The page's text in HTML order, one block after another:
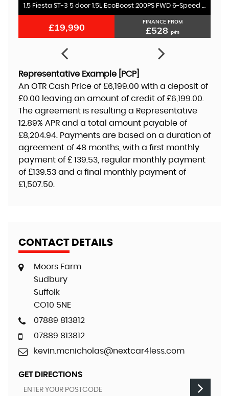
1.5 Fiesta ST-3 5 door 1.5L EcoBoost 200PS FWD 6-Speed Manual
£19,990 FINANCE FROM
£528 p/m
Representative Example [PCP]
An OTR Cash Price of £6,199.00 with a deposit of
£0.00 leaving an amount of credit of £6,199.00
The agreement is resulting a Representative
12.89% APR and a total amount payable of
£8,204.94 . Payments are based on a duration of
agreement of 48 months , with a first monthly
payment of £ 139.53 , regular monthly payment
of £139.53 and a final monthly payment of
£1,507.50
CONTACT DETAILS
Moors Farm
Sudbury
Suffolk
CO10 5NE
07889 813812
07889 813812
kevin.mcnicholas@nextcar4less.com
GET DIRECTIONS